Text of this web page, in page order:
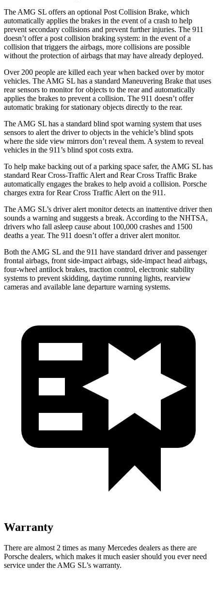
The AMG SL offers an optional Post Collision Brake, which
automatically applies the brakes in the event of a crash to help
prevent secondary collisions and prevent further injuries. The 911
doesn’t offer a post collision braking system: in the event of a
collision that triggers the airbags, more collisions are possible
without the protection of airbags that may have already deployed.
Over 200 people are killed each year when backed over by motor
vehicles. The AMG SL has a standard Maneuvering Brake that uses
rear sensors to monitor for objects to the rear and automatically
applies the brakes to prevent a collision. The 911 doesn’t offer
automatic braking for stationary objects directly to the rear.
The AMG SL has a standard blind spot warning system that uses
sensors to alert the driver to objects in the vehicle’s blind spots
where the side view mirrors don’t reveal them. A system to reveal
vehicles in the 911’s blind spot costs extra.
To help make backing out of a parking space safer, the AMG SL has
standard Rear Cross-Traffic Alert and Rear Cross Traffic Brake
automatically engages the brakes to help avoid a collision. Porsche
charges extra for Rear Cross Traffic Alert on the 911.
The AMG SL’s driver alert monitor detects an inattentive driver then
sounds a warning and suggests a break. According to the NHTSA,
drivers who fall asleep cause about 100,000 crashes and 1500
deaths a year. The 911 doesn’t offer a driver alert monitor.
Both the AMG SL and the 911 have standard driver and passenger
frontal airbags, front side-impact airbags, side-impact head airbags,
four-wheel antilock brakes, traction control, electronic stability
systems to prevent skidding, daytime running lights, rearview
cameras and available lane departure warning systems.
Warranty
There are almost 2 times as many Mercedes dealers as there are
Porsche dealers, which makes it much easier should you ever need
service under the AMG SL’s warranty.